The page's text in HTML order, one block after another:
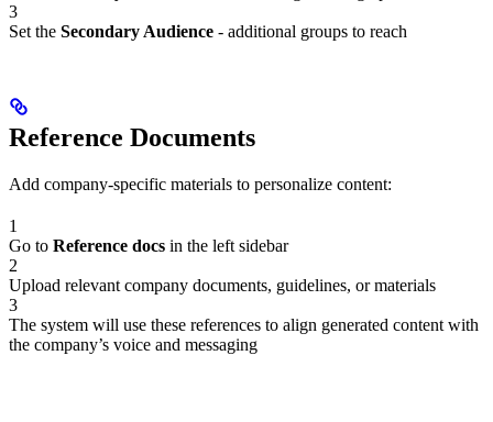
3
Set the Secondary Audience - additional groups to reach
Reference Documents
Add company-specific materials to personalize content:
1
Go to Reference docs in the left sidebar
2
Upload relevant company documents, guidelines, or materials
3
The system will use these references to align generated content with
the company’s voice and messaging